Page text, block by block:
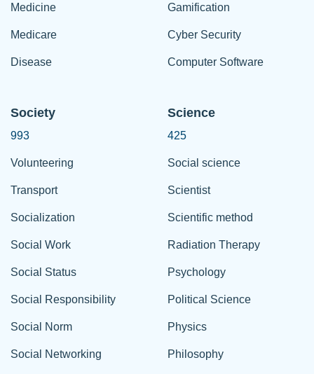
Medicine
Medicare
Disease
Gamification
Cyber Security
Computer Software
Society
993
Volunteering
Transport
Socialization
Social Work
Social Status
Social Responsibility
Social Norm
Social Networking
Science
425
Social science
Scientist
Scientific method
Radiation Therapy
Psychology
Political Science
Physics
Philosophy